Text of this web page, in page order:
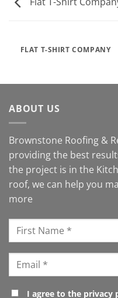
FLAT T-SHIRT COMPANY
ABOUT US
Brownstone Roofing &
providing the best
the project is in the
roof, we can help you
more
I agree to the privacy